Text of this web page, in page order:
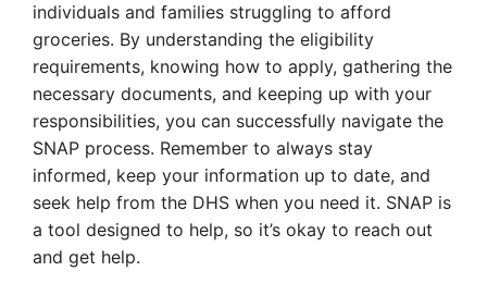
individuals and families struggling to afford
groceries. By understanding the eligibility
requirements, knowing how to apply, gathering the
necessary documents, and keeping up with your
responsibilities, you can successfully navigate the
SNAP process. Remember to always stay
informed, keep your information up to date, and
seek help from the DHS when you need it. SNAP is
a tool designed to help, so it’s okay to reach out
and get help.